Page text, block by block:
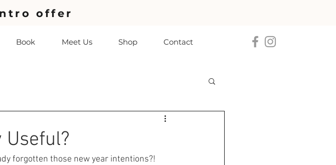
offer
Book Meet Us Shop Contact
forgotten those new year intentions?!